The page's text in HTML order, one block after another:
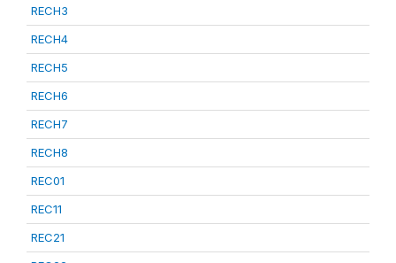
RECH3
RECH4
RECH5
RECH6
RECH7
RECH8
REC01
REC11
REC21